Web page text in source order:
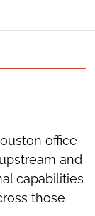
office
and
capabilities
those